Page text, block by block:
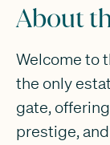
About
Welcome to
the only
gate,
prestige,